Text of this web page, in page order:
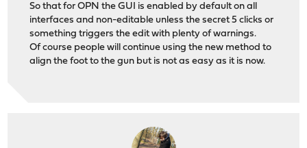
So that for OPN the GUI is enabled by default on all
interfaces and non-editable unless the secret 5 clicks or
something triggers the edit with plenty of warnings.
Of course people will continue using the new method to
align the foot to the gun but is not as easy as it is now.